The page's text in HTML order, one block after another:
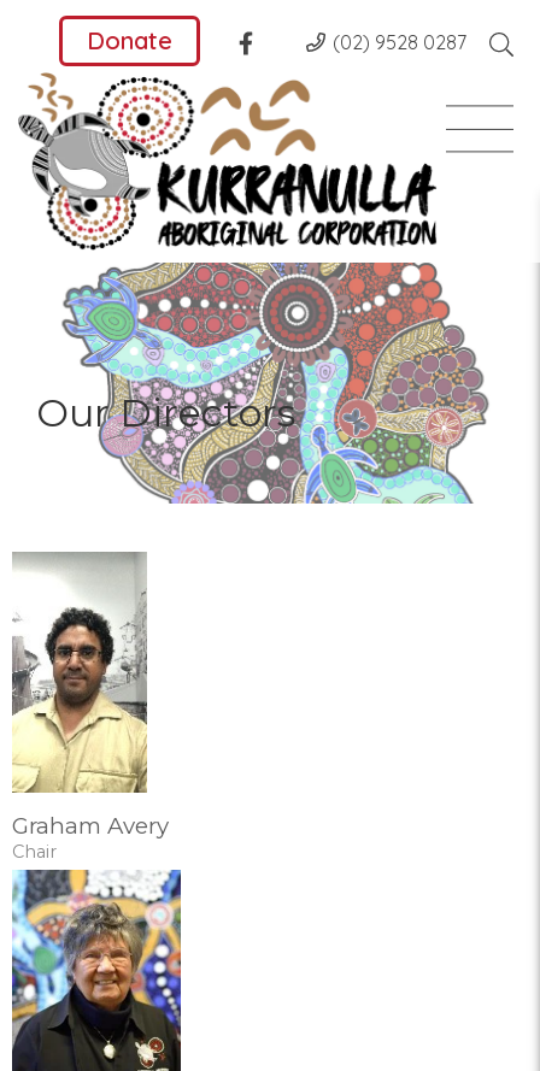
Donate (02) 9528 0287
Our Directors
Graham Avery
Chair